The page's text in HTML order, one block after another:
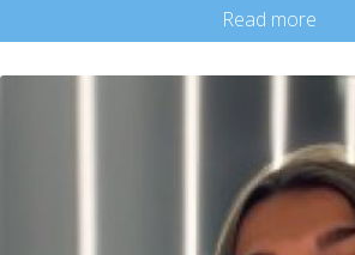
Read more